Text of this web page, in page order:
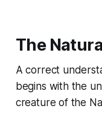
The
A correct
begins with the
creature of the